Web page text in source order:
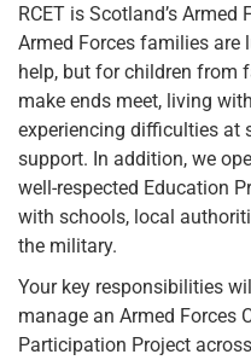
RCET is Scotland’s Armed
Armed Forces families are
help, but for children from
make ends meet, living
experiencing difficulties at
support. In addition, we
well-respected Education
with schools, local
the military.
Your key responsibilities
manage an Armed Forces
Participation Project